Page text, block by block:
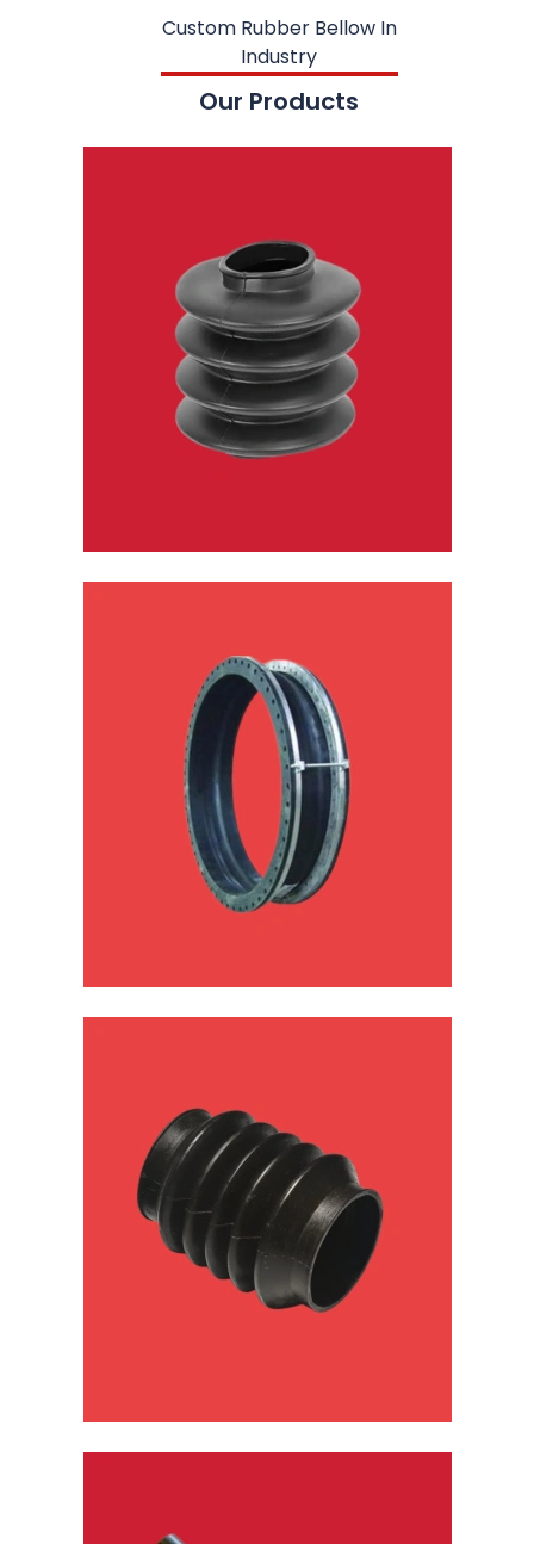
Custom Rubber Bellow In
Industry
Our Products